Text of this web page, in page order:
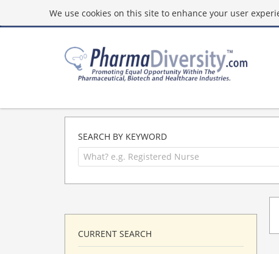
We use cookies on this site to enhance your user
SEARCH BY KEYWORD
CURRENT SEARCH